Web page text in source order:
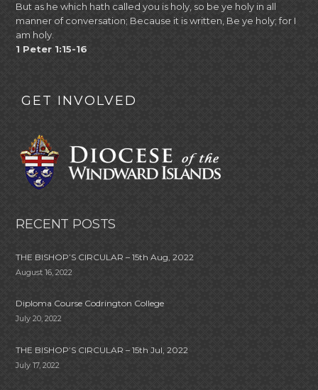
But as he which hath called you is holy, so be ye holy in all
manner of conversation; Because it is written, Be ye holy; for I
am holy.
1 Peter 1:15-16
GET INVOLVED
RECENT POSTS
THE BISHOP’S CIRCULAR – 15th Aug, 2022
August 16, 2022
Diploma Course Codrington College
July 20, 2022
THE BISHOP’S CIRCULAR – 15th Jul, 2022
July 17, 2022